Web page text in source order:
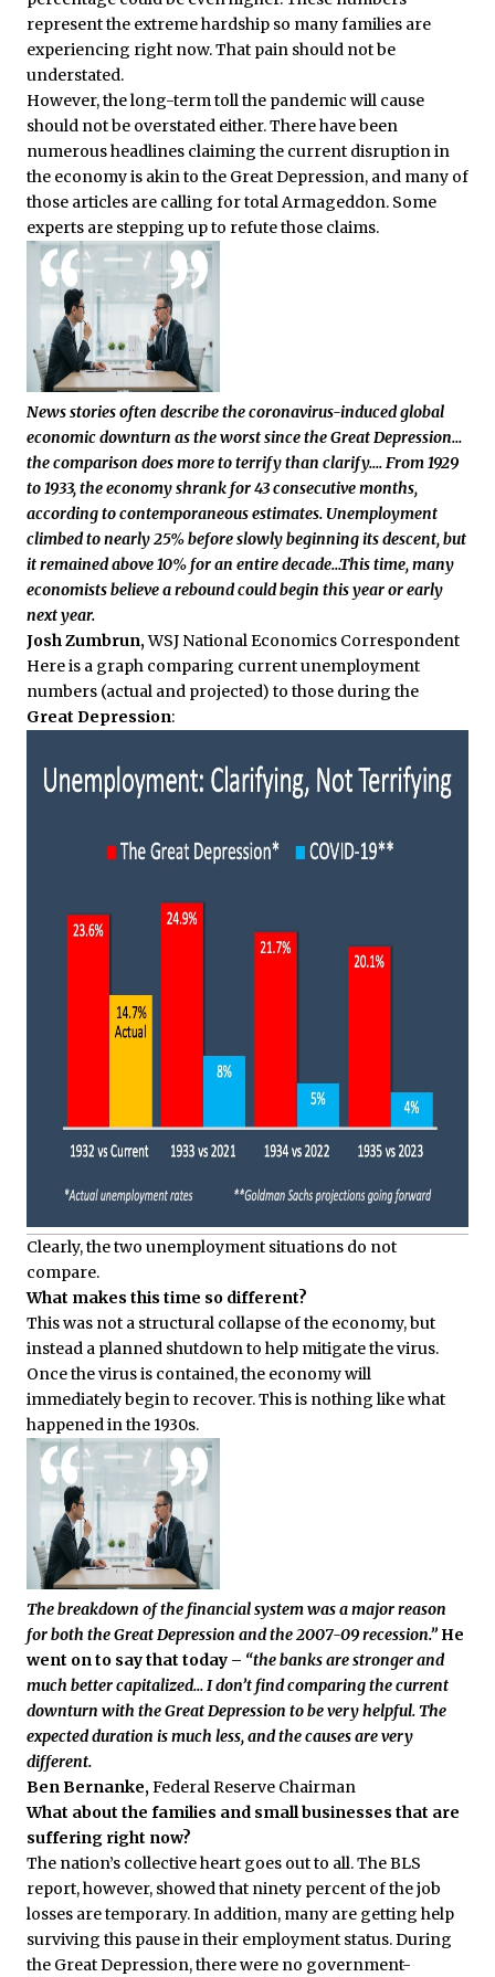
represent the extreme hardship so many families are
experiencing right now. That pain should not be
understated.
However, the long-term toll the pandemic will cause
should not be overstated either. There have been
numerous headlines claiming the current disruption in
the economy is akin to the Great Depression, and many of
those articles are calling for total Armageddon. Some
experts are stepping up to refute those claims.
News stories often describe the coronavirus-induced global
economic downturn as the worst since the Great Depression…
the comparison does more to terrify than clarify….From 1929
to 1933, the economy shrank for 43 consecutive months,
according to contemporaneous estimates. Unemployment
climbed to nearly 25% before slowly beginning its descent, but
it remained above 10% for an entire decade…This time, many
economists believe a rebound could begin this year or early
next year.
Josh Zumbrun,WSJ National Economics Correspondent
Here is a graph comparing current unemployment
numbers (actual and projected) to those during the
Great Depression:
Clearly, the two unemployment situations do not
compare.
What makes this time so different?
This was not a structural collapse of the economy, but
instead a planned shutdown to help mitigate the virus.
Once the virus is contained, the economy will
immediately begin to recover. This is nothing like what
happened in the 1930s.
The breakdown of the financial system was a major reason
for both the Great Depression and the 2007-09 recession.” He
went on to say that today – “the banks are stronger and
much better capitalized…I don’t find comparing the current
downturn with the Great Depression to be very helpful. The
expected duration is much less, and the causes are very
different.
Ben Bernanke,Federal Reserve Chairman
What about the families and small businesses that are
suffering right now?
The nation’s collective heart goes out to all. The BLS
report, however, showed that ninety percent of the job
losses are temporary. In addition, many are getting help
surviving this pause in their employment status. During
the Great Depression, there were no government-